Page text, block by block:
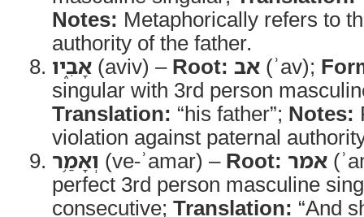
Notes: Metaphorically refers to
authority of the father.
אָבִ֑יו (aviv) – Root: אב (ʾav);
singular with 3rd person
Translation: “his father”; Notes:
violation against paternal
וְאָמַ֥ר (ve-ʾamar) – Root: אמר
perfect 3rd person masculine
consecutive; Translation: “And